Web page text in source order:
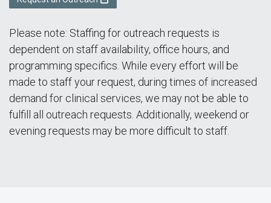
Please note: Staffing for outreach requests is
dependent on staff availability, office hours, and
programming specifics. While every effort will be
made to staff your request, during times of increased
demand for clinical services, we may not be able to
fulfill all outreach requests. Additionally, weekend or
evening requests may be more difficult to staff.